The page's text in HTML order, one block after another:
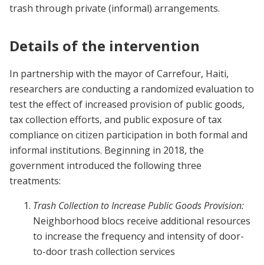
trash through private (informal) arrangements.
Details of the intervention
In partnership with the mayor of Carrefour, Haiti,
researchers are conducting a randomized evaluation to
test the effect of increased provision of public goods,
tax collection efforts, and public exposure of tax
compliance on citizen participation in both formal and
informal institutions. Beginning in 2018, the
government introduced the following three
treatments:
Trash Collection to Increase Public Goods Provision:
Neighborhood blocs receive additional resources
to increase the frequency and intensity of door-
to-door trash collection services